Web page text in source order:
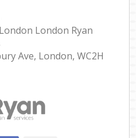
London Ryan
Ave, London, WC2H